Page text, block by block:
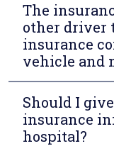
The
other driver
insurance
vehicle and
Should I
insurance
hospital?